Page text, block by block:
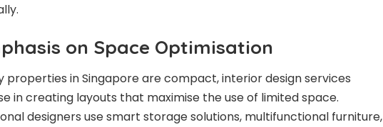
on Space Optimisation
properties in Singapore are compact, interior design services
in creating layouts that maximise the use of limited space.
designers use smart storage solutions, multifunctional furniture,